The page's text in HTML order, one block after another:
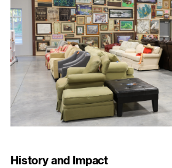
History and Impact